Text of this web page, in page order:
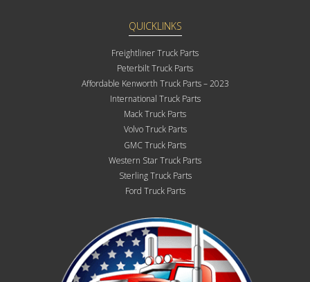
QUICKLINKS
Freightliner Truck Parts
Peterbilt Truck Parts
Affordable Kenworth Truck Parts – 2023
International Truck Parts
Mack Truck Parts
Volvo Truck Parts
GMC Truck Parts
Western Star Truck Parts
Sterling Truck Parts
Ford Truck Parts